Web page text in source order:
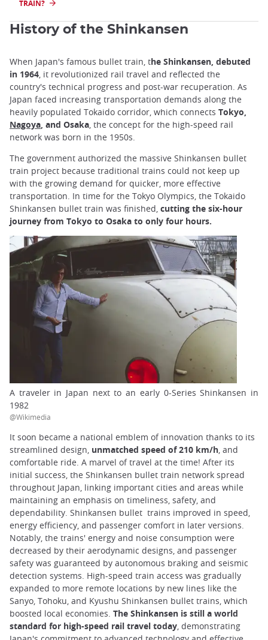
TRAIN?
History of the Shinkansen
When Japan's famous bullet train, the Shinkansen, debuted
in 1964 , it revolutionized rail travel and reflected the
country's technical progress and post-war recuperation. As
Japan faced increasing transportation demands along the
heavily populated Tokaido corridor, which connects Tokyo,
Nagoya , and Osaka , the concept for the high-speed rail
network was born in the 1950s.
The government authorized the massive Shinkansen bullet
train project because traditional trains could not keep up
with the growing demand for quicker, more effective
transportation. In time for the Tokyo Olympics, the Tokaido
Shinkansen bullet train was finished, cutting the six-hour
journey from Tokyo to Osaka to only four hours.
A traveler in Japan next to an early 0-Series Shinkansen in
1982
@Wikimedia
It soon became a national emblem of innovation thanks to its
streamlined design, unmatched speed of 210 km/h, and
comfortable ride. A marvel of travel at the time! After its
initial success, the Shinkansen bullet train network spread
throughout Japan, linking important cities and areas while
maintaining an emphasis on timeliness, safety, and
dependability. Shinkansen bullet trains improved in speed,
energy efficiency, and passenger comfort in later versions.
Notably, the trains' energy and noise consumption were
decreased by their aerodynamic designs, and passenger
safety was guaranteed by autonomous braking and seismic
detection systems. High-speed train access was gradually
expanded to more remote locations by new lines like the
Sanyo, Tohoku, and Kyushu Shinkansen bullet trains, which
boosted local economies. The Shinkansen is still a world
standard for high-speed rail travel today, demonstrating